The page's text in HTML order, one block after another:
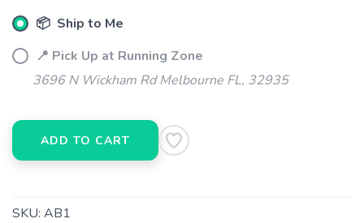
📦 Ship to Me
📍 Pick Up at Running Zone
3696 N Wickham Rd Melbourne FL, 32935
ADD TO CART
SKU: AB1